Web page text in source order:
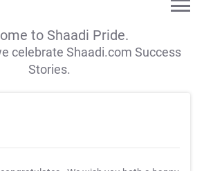
to Shaadi Pride.
celebrate Shaadi.com Success
Stories.